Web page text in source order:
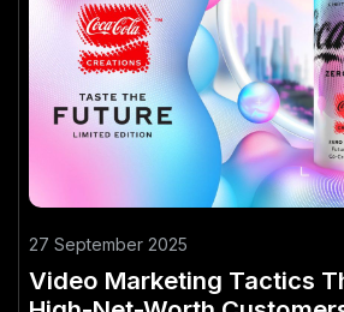
27 September 2025
Video Marketing Tactics